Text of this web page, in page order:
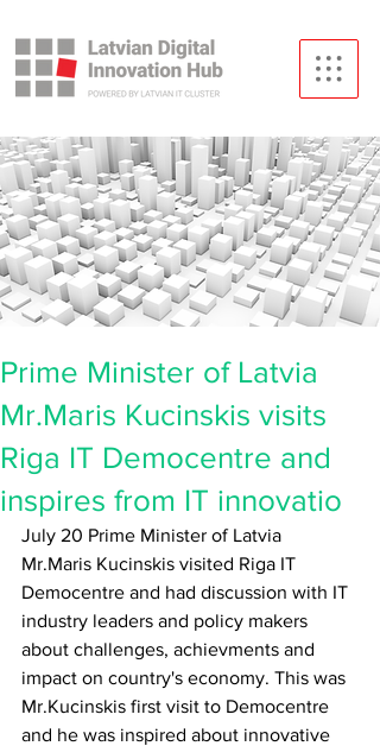
Prime Minister of Latvia
Mr.Maris Kucinskis visits
Riga IT Democentre and
inspires from IT innovatio
July 20 Prime Minister of Latvia
Mr.Maris Kucinskis visited Riga IT
Democentre and had discussion with IT
industry leaders and policy makers
about challenges, achievments and
impact on country's economy. This was
Mr.Kucinskis first visit to Democentre
and he was inspired about innovative